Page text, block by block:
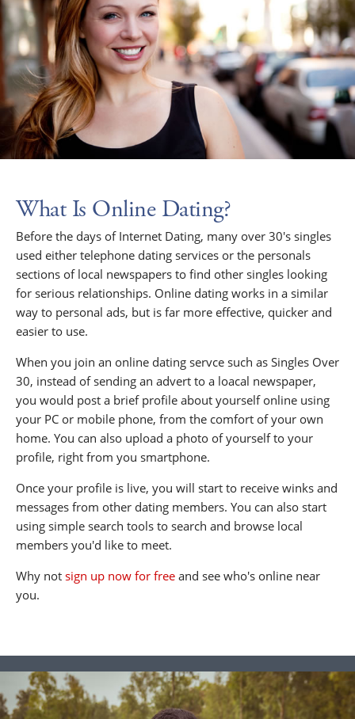
What Is Online Dating?
Before the days of Internet Dating, many over 30's singles
used either telephone dating services or the personals
sections of local newspapers to find other singles looking
for serious relationships. Online dating works in a similar
way to personal ads, but is far more effective, quicker and
easier to use.
When you join an online dating servce such as Singles Over
30, instead of sending an advert to a loacal newspaper,
you would post a brief profile about yourself online using
your PC or mobile phone, from the comfort of your own
home. You can also upload a photo of yourself to your
profile, right from you smartphone.
Once your profile is live, you will start to receive winks and
messages from other dating members. You can also start
using simple search tools to search and browse local
members you'd like to meet.
Why not sign up now for free and see who's online near
you.